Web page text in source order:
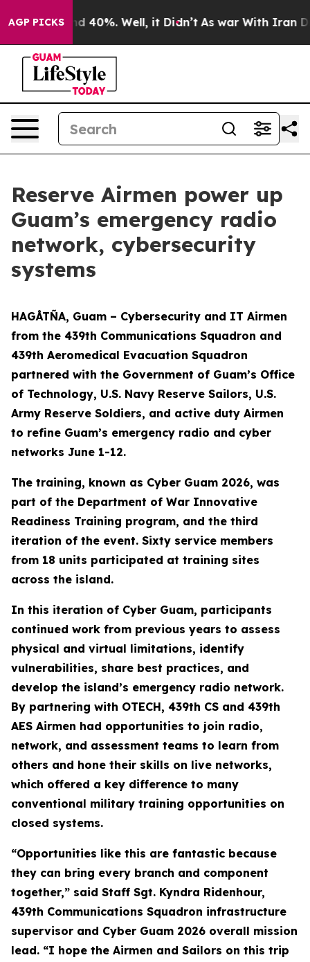
AGP PICKS
Around 40%. Well, it Didn’t As war With Iran
Reserve Airmen power up
Guam’s emergency radio
network, cybersecurity
systems
HAGÅTÑA, Guam – Cybersecurity and IT Airmen
from the 439th Communications Squadron and
439th Aeromedical Evacuation Squadron
partnered with the Government of Guam’s Office
of Technology, U.S. Navy Reserve Sailors, U.S.
Army Reserve Soldiers, and active duty Airmen
to refine Guam’s emergency radio and cyber
networks June 1-12.
The training, known as Cyber Guam 2026, was
part of the Department of War Innovative
Readiness Training program, and the third
iteration of the event. Sixty service members
from 18 units participated at training sites
across the island.
In this iteration of Cyber Guam, participants
continued work from previous years to assess
physical and virtual limitations, identify
vulnerabilities, share best practices, and
develop the island’s emergency radio network.
By partnering with OTECH, 439th CS and 439th
AES Airmen had opportunities to join radio,
network, and assessment teams to learn from
others and hone their skills on live networks,
which offered a key difference to many
conventional military training opportunities on
closed systems.
“Opportunities like this are fantastic because
they can bring every branch and component
together,” said Staff Sgt. Kyndra Ridenhour,
439th Communications Squadron infrastructure
supervisor and Cyber Guam 2026 overall mission
lead. “I hope the Airmen and Sailors on this trip